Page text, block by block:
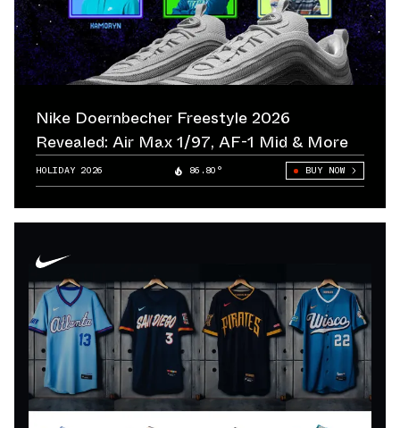
Nike Doernbecher Freestyle 2026
Revealed: Air Max 1/97, AF-1 Mid & More
HOLIDAY 2026 86.80° BUY NOW